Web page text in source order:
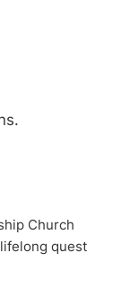
Church
quest